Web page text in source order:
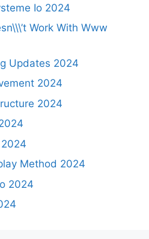
Io 2024
Work With Www
Updates 2024
2024
2024
Method 2024
2024